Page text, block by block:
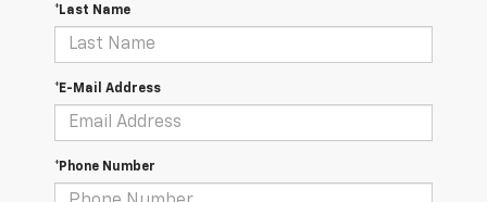
*Last Name
*E-Mail Address
*Phone Number